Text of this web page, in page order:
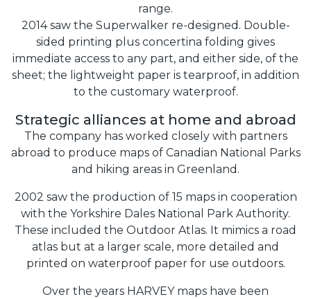
range.
2014 saw the Superwalker re-designed. Double-
sided printing plus concertina folding gives
immediate access to any part, and either side, of the
sheet; the lightweight paper is tearproof, in addition
to the customary waterproof.
Strategic alliances at home and abroad
The company has worked closely with partners
abroad to produce maps of Canadian National Parks
and hiking areas in Greenland.
2002 saw the production of 15 maps in cooperation
with the Yorkshire Dales National Park Authority.
These included the Outdoor Atlas. It mimics a road
atlas but at a larger scale, more detailed and
printed on waterproof paper for use outdoors.
Over the years HARVEY maps have been